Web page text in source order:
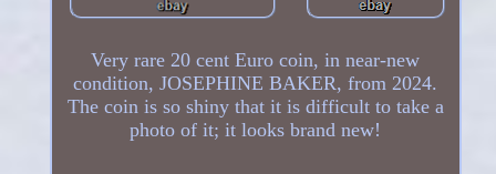
Very rare 20 cent Euro coin, in near-new
condition, JOSEPHINE BAKER, from 2024.
The coin is so shiny that it is difficult to take a
photo of it; it looks brand new!